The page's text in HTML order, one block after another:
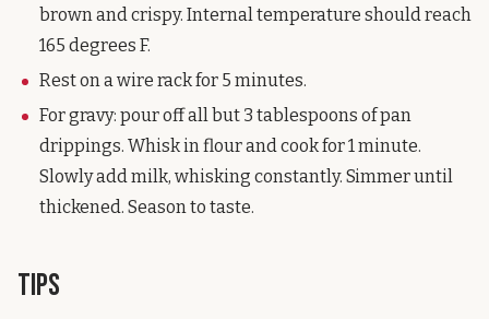
brown and crispy. Internal temperature should reach
165 degrees F.
Rest on a wire rack for 5 minutes.
For gravy: pour off all but 3 tablespoons of pan
drippings. Whisk in flour and cook for 1 minute.
Slowly add milk, whisking constantly. Simmer until
thickened. Season to taste.
Tips